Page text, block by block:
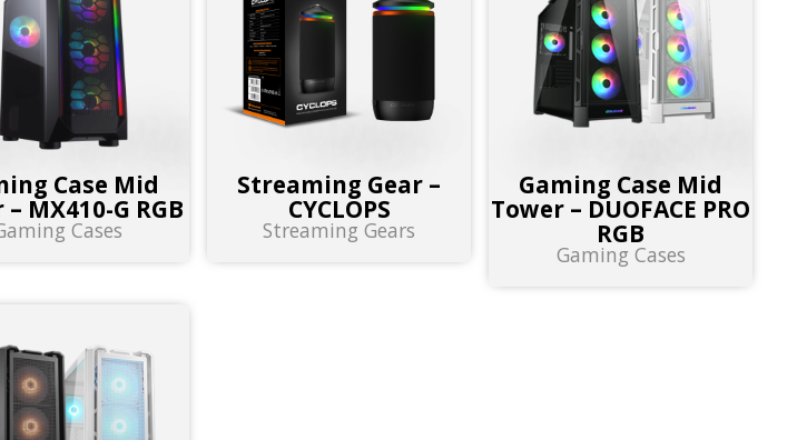
Case Mid
MX410-G RGB
Cases
Streaming Gear –
CYCLOPS
Streaming Gears
Gaming Case Mid
Tower – DUOFACE PRO
RGB
Gaming Cases